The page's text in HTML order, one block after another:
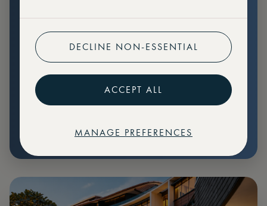
Preferential pricing for events
Create marketplace listings
Price: €79
DECLINE NON-ESSENTIAL
ACCEPT ALL
MANAGE PREFERENCES